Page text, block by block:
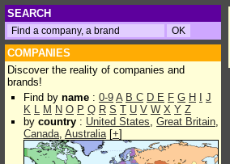
SEARCH
COMPANIES
Discover the reality of companies and
brands!
Find by name : 0-9 A B C D E F G H
J
K L M N O P Q R S T U V W X Y Z
by country : United States, Great Britain,
Canada, Australia[+]